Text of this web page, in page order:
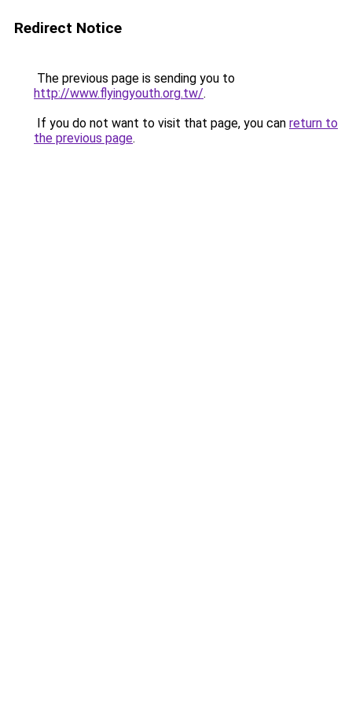
Redirect Notice
The previous page is sending you to
http://www.flyingyouth.org.tw/.
If you do not want to visit that page, you can return to
the previous page.